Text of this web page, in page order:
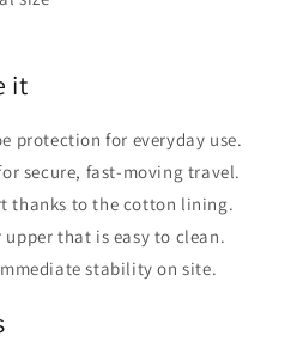
it
protection for everyday use.
secure, fast-moving travel.
thanks to the cotton lining.
that is easy to clean.
stability on site.